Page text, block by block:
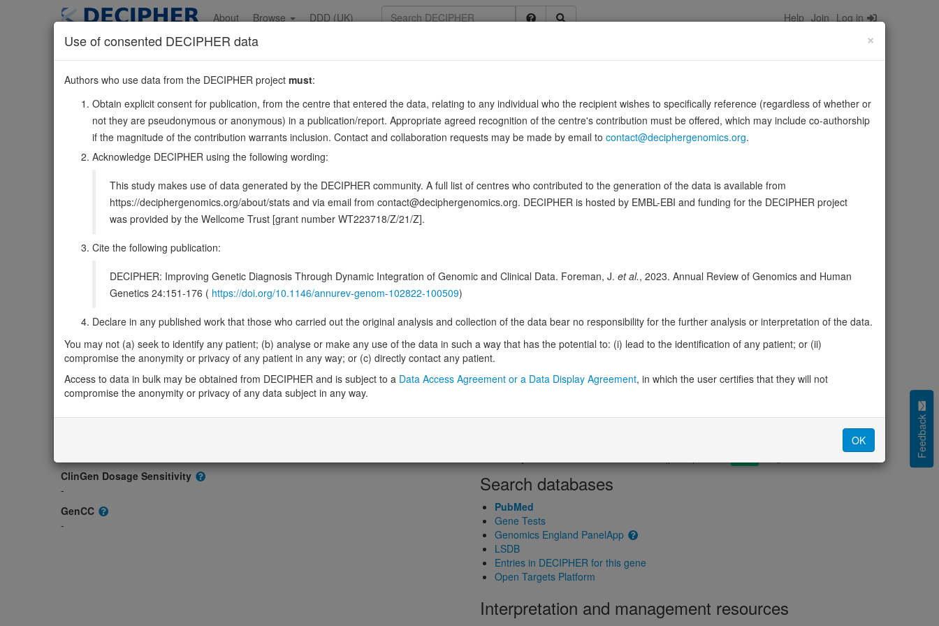
content
About Browse DDD (UK) Help Join Log in
NRIP212:2825348-2835544
Reverse strand gene: nuclear receptor interacting protein 2
Also known as:
DKFZP761G1913, ENSG00000053702
Function: Down-regulates transcriptional activation by nuclear receptors such as NR1F2.
Matching patient variants Matching DDD research variants Phenotypes Phenotype browser Browser
Clinical Management / Therapies
Gene/disease association
Gene2Phenotype
621054
-
ClinGen Dosage Sensitivity
-
GenCC
-
Gene predictive scores
Loss-of-function observed/expected (LOEUF) 1.03
Heterozygous loss-of-function intolerance (sHet)
Probability of haploinsufficiency (pHaplo) 0.46
Probability of triplosensitivity (pTriplo)
Missense intolerance (Missense Z score) -0.31
Search databases
PubMed
Gene Tests
Genomics England PanelApp
LSDB
Entries in DECIPHER for this gene
Open Targets Platform
Interpretation and management resources
Feedback
×
Use of consented DECIPHER data
Authors who use data from the DECIPHER project must:
Obtain explicit consent for publication, from the centre that entered the data, relating to any individual who the recipient wishes to specifically reference (regardless of whether or
not they are pseudonymous or anonymous) in a publication/report. Appropriate agreed recognition of the centre's contribution must be offered, which may include co-authorship
if the magnitude of the contribution warrants inclusion. Contact and collaboration requests may be made by email to contact@deciphergenomics.org.
Acknowledge DECIPHER using the following wording:
This study makes use of data generated by the DECIPHER community. A full list of centres who contributed to the generation of the data is available from
https://deciphergenomics.org/about/stats and via email from contact@deciphergenomics.org. DECIPHER is hosted by EMBL-EBI and funding for the DECIPHER project
was provided by the Wellcome Trust [grant number WT223718/Z/21/Z].
Cite the following publication:
DECIPHER: Improving Genetic Diagnosis Through Dynamic Integration of Genomic and Clinical Data. Foreman, J. et al., 2023. Annual Review of Genomics and Human
Genetics 24:151-176 ( https://doi.org/10.1146/annurev-genom-102822-100509)
Declare in any published work that those who carried out the original analysis and collection of the data bear no responsibility for the further analysis or interpretation of the data.
You may not (a) seek to identify any patient; (b) analyse or make any use of the data in such a way that has the potential to: (i) lead to the identification of any patient; or (ii)
compromise the anonymity or privacy of any patient in any way; or (c) directly contact any patient.
Access to data in bulk may be obtained from DECIPHER and is subject to a Data Access Agreement or a Data Display Agreement, in which the user certifies that they will not
compromise the anonymity or privacy of any data subject in any way.
OK